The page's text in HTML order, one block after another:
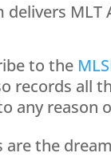
delivers
to the
records all
any
are the